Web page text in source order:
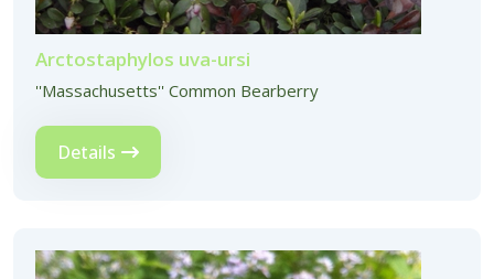
Arctostaphylos uva-ursi
''Massachusetts'' Common Bearberry
Details